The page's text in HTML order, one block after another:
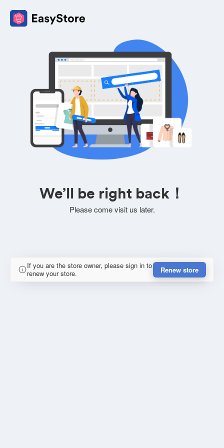
We’ll be right back！
Please come visit us later.
If you are the store owner, please sign in to
renew your store.
Renew store